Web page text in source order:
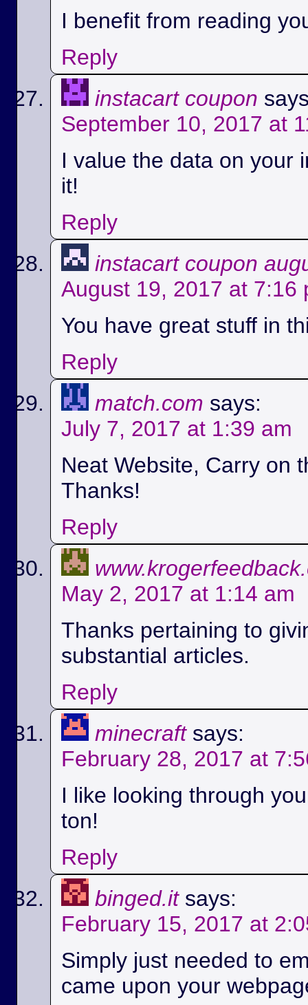
I benefit from reading
Reply
instacart coupon
September 10, 2017 at
I value the data on your
it!
Reply
instacart coupon
August 19, 2017 at 7:16
You have great stuff in
Reply
match.com says:
July 7, 2017 at 1:39 am
Neat Website, Carry on
Thanks!
Reply
May 2, 2017 at 1:14 am
Thanks pertaining to
substantial articles.
Reply
minecraft says:
February 28, 2017 at
I like looking through
ton!
Reply
binged.it says:
February 15, 2017 at
Simply just needed to
came upon your